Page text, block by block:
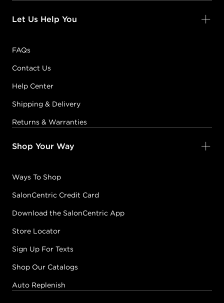
Let Us Help You
FAQs
Contact Us
Help Center
Shipping & Delivery
Returns & Warranties
Shop Your Way
Ways To Shop
SalonCentric Credit Card
Download the SalonCentric App
Store Locator
Sign Up For Texts
Shop Our Catalogs
Auto Replenish